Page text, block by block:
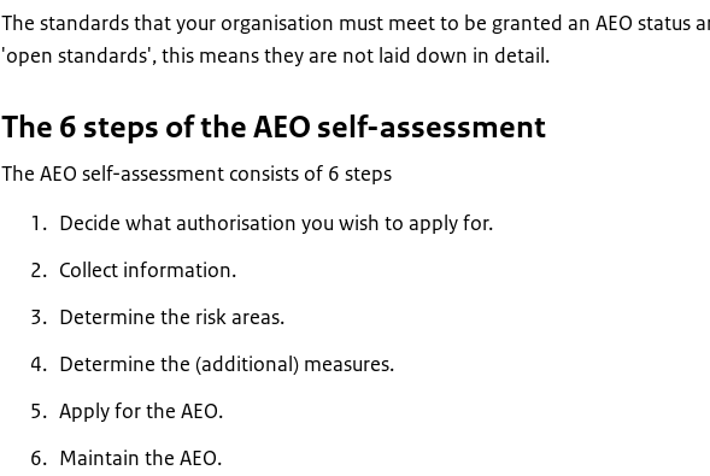
The standards that your organisation must meet to be granted an AEO status
'open standards', this means they are not laid down in detail.
The 6 steps of the AEO self-assessment
The AEO self-assessment consists of 6 steps
Decide what authorisation you wish to apply for.
Collect information.
Determine the risk areas.
Determine the (additional) measures.
Apply for the AEO.
Maintain the AEO.